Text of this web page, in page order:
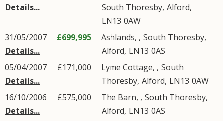
Details...
South Thoresby, Alford,
LN13 0AW
31/05/2007
Details...
£699,995 Ashlands, , South Thoresby,
Alford, LN13 0AS
05/04/2007
Details...
£171,000 Lyme Cottage, , South
Thoresby, Alford, LN13 0AW
16/10/2006
Details...
£575,000 The Barn, , South Thoresby,
Alford, LN13 0AS